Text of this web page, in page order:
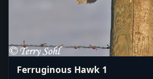
Ferruginous Hawk 1